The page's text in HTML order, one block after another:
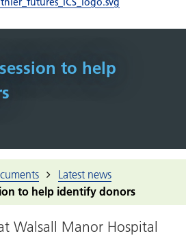
to help
Latest news
to help identify donors
Walsall Manor Hospital